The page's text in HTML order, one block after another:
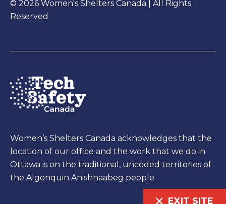
EXIT SITE
© 2026 Women's Shelters Canada | All Rights
Reserved
Women’s Shelters Canada acknowledges that the
location of our office and the work that we do in
Ottawa is on the traditional, unceded territories of
the Algonquin Anishnaabeg people.